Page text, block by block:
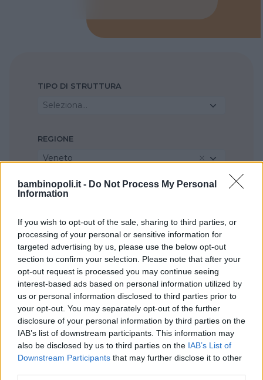
bambinopoli.it - Do Not Process My Personal
Information
If you wish to opt-out of the sale, sharing to third parties, or
processing of your personal or sensitive information for
targeted advertising by us, please use the below opt-out
section to confirm your selection. Please note that after your
opt-out request is processed you may continue seeing
interest-based ads based on personal information utilized by
us or personal information disclosed to third parties prior to
your opt-out. You may separately opt-out of the further
disclosure of your personal information by third parties on the
IAB’s list of downstream participants. This information may
also be disclosed by us to third parties on the IAB’s List of
Downstream Participants that may further disclose it to other
TIPO DI STRUTTURA
Seleziona...
REGIONE
Veneto
PROVINCIA
COMUNE
Montagnana